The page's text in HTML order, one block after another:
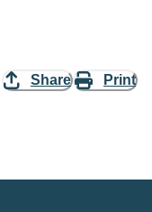
Share Print